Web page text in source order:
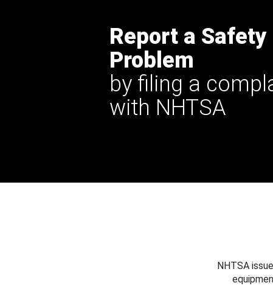
Report a Safety
Problem
by filing a
with NHTSA
NHTSA